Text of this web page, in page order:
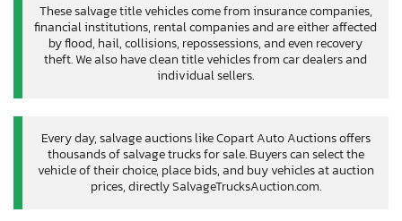
These salvage title vehicles come from insurance companies,
financial institutions, rental companies and are either affected
by flood, hail, collisions, repossessions, and even recovery
theft. We also have clean title vehicles from car dealers and
individual sellers.
Every day, salvage auctions like Copart Auto Auctions offers
thousands of salvage trucks for sale. Buyers can select the
vehicle of their choice, place bids, and buy vehicles at auction
prices, directly SalvageTrucksAuction.com.